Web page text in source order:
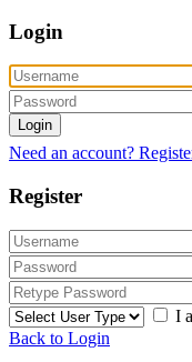
Login
Login
Need an account?
Register
I
Back to Login